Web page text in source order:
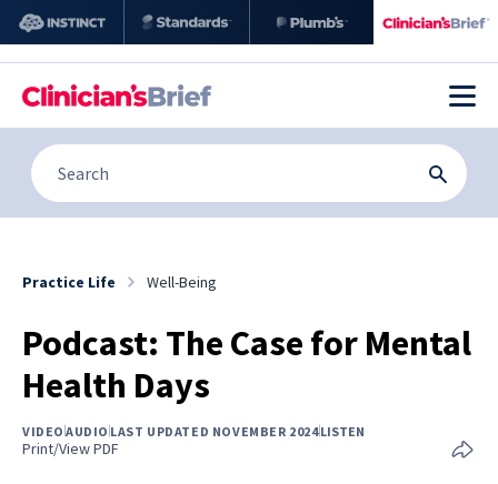
Practice Life Well-Being
Podcast: The Case for Mental
Health Days
VIDEO AUDIO LAST UPDATED NOVEMBER 2024LISTEN
Print/View PDF